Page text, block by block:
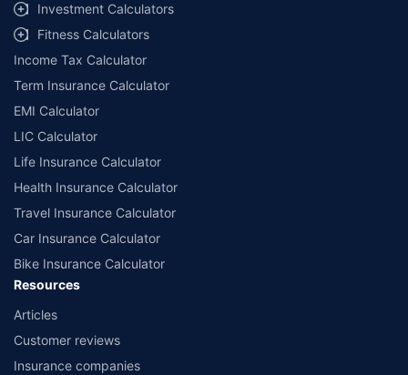
Investment Calculators
Fitness Calculators
Income Tax Calculator
Term Insurance Calculator
EMI Calculator
LIC Calculator
Life Insurance Calculator
Health Insurance Calculator
Travel Insurance Calculator
Car Insurance Calculator
Bike Insurance Calculator
Resources
Articles
Customer reviews
Insurance companies